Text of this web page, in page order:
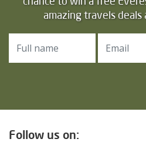
amazing travels
Follow us on: